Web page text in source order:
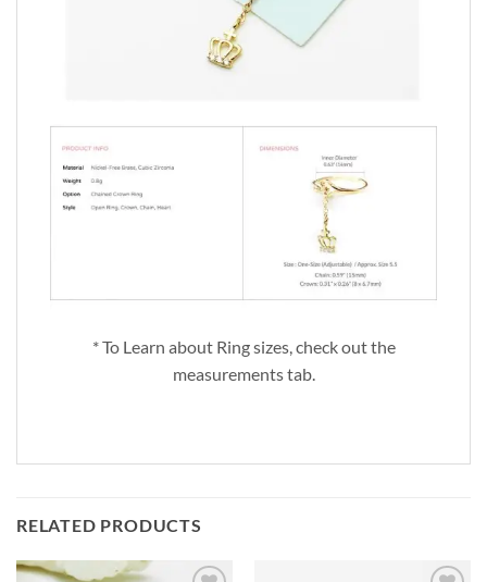
* To Learn about Ring sizes, check out the
measurements tab.
RELATED PRODUCTS